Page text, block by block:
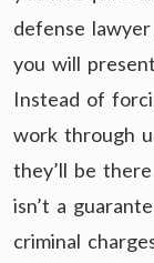
defense
you will
Instead of
work through
they’ll be
isn’t a
criminal